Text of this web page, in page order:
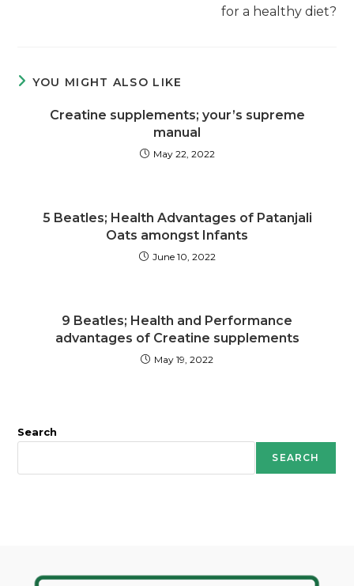
for a healthy diet?
YOU MIGHT ALSO LIKE
Creatine supplements; your’s supreme
manual
May 22, 2022
5 Beatles; Health Advantages of Patanjali
Oats amongst Infants
June 10, 2022
9 Beatles; Health and Performance
advantages of Creatine supplements
May 19, 2022
Search
SEARCH